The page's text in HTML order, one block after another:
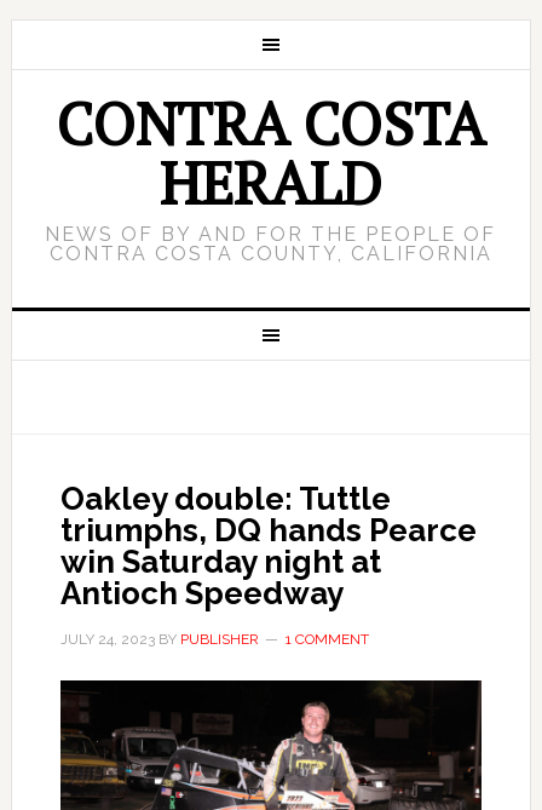
CONTRA COSTA
HERALD
NEWS OF BY AND FOR THE PEOPLE OF
CONTRA COSTA COUNTY, CALIFORNIA
Oakley double: Tuttle
triumphs, DQ hands Pearce
win Saturday night at
Antioch Speedway
JULY 24, 2023BY PUBLISHER 1 COMMENT